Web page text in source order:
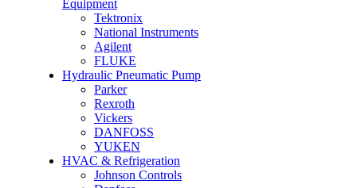
Equipment
Tektronix
National Instruments
Agilent
FLUKE
Hydraulic Pneumatic Pump
Parker
Rexroth
Vickers
DANFOSS
YUKEN
HVAC & Refrigeration
Johnson Controls